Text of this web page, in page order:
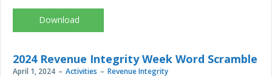
NAHRI-
Revenue-
Week_2024_scavengerhunt.pdf
2024 Revenue Integrity Week Word Scramble
April 1, 2024 Activities Revenue Integrity